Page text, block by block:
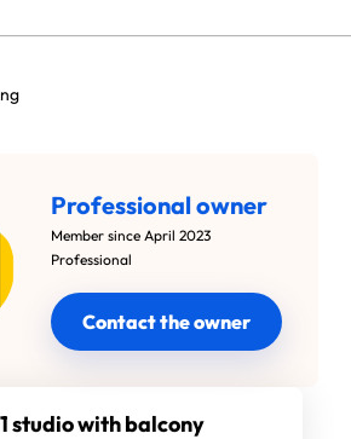
Professional owner
Member since April 2023
Professional
Contact the owner
studio with balcony